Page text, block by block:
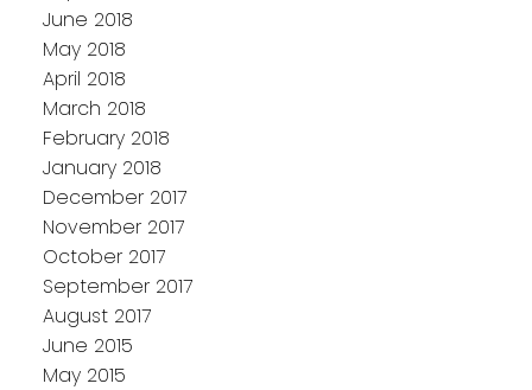
June 2018
May 2018
April 2018
March 2018
February 2018
January 2018
December 2017
November 2017
October 2017
September 2017
August 2017
June 2015
May 2015